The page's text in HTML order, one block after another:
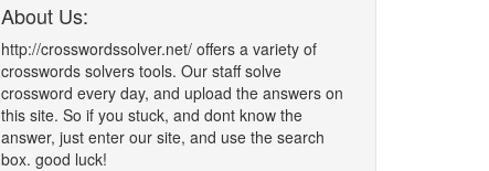
About Us:
http://crosswordssolver.net/ offers a variety of
crosswords solvers tools. Our staff solve
crossword every day, and upload the answers on
this site. So if you stuck, and dont know the
answer, just enter our site, and use the search
box. good luck!